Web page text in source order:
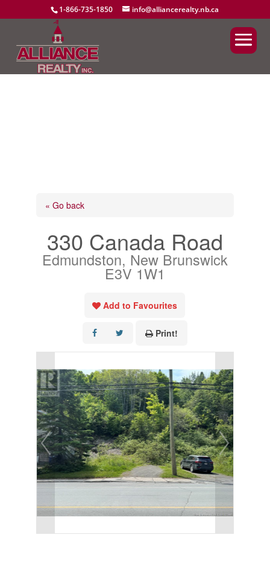
1-866-735-1850 info@alliancerealty.nb.ca
« Go back
330 Canada Road
Edmundston, New Brunswick
E3V 1W1
Add to Favourites
Print!